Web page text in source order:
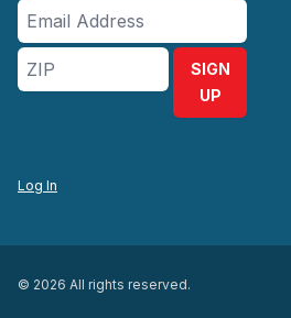
Email
Address
ZIP
SIGN
UP
Log In
© 2026 All rights reserved.